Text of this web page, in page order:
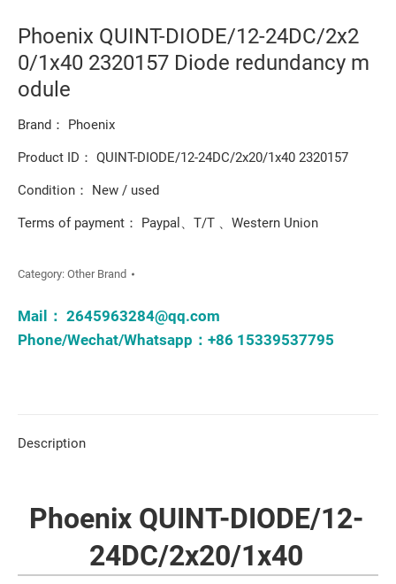
Phoenix QUINT-DIODE/12-24DC/2x2
0/1x40 2320157 Diode redundancy m
odule
Brand： Phoenix
Product ID： QUINT-DIODE/12-24DC/2x20/1x40 2320157
Condition： New / used
Terms of payment： Paypal、T/T 、Western Union
Category: Other Brand
Mail： 2645963284@qq.com
Phone/Wechat/Whatsapp：+86 15339537795
Description
Phoenix QUINT-DIODE/12-
24DC/2x20/1x40